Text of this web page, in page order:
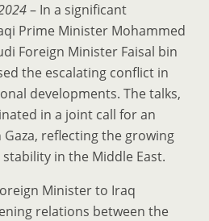
– In a significant
Prime Minister Mohammed
Foreign Minister Faisal bin
the escalating conflict in
developments. The talks,
in a joint call for an
reflecting the growing
in the Middle East.
Minister to Iraq
relations between the